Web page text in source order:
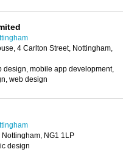
4 Carlton Street, Nottingham,
design, mobile app development,
web design
NG1 1LP
design